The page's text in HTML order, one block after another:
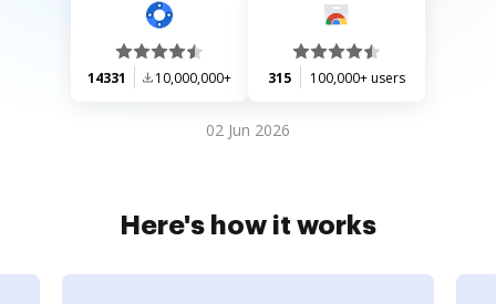
14331 10,000,000+ 315 100,000+ users
02 Jun 2026
Here's how it works